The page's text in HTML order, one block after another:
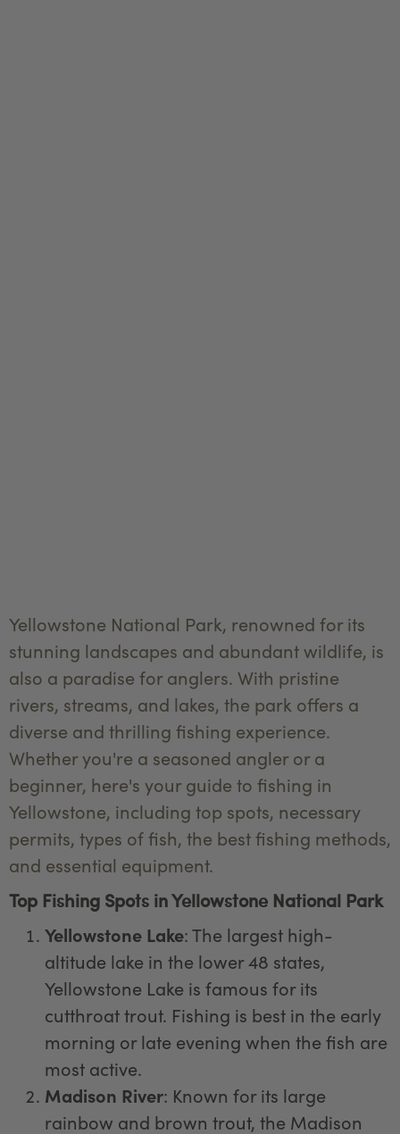
Yellowstone National Park, renowned for its
stunning landscapes and abundant wildlife, is
also a paradise for anglers. With pristine
rivers, streams, and lakes, the park offers a
diverse and thrilling fishing experience.
Whether you're a seasoned angler or a
beginner, here's your guide to fishing in
Yellowstone, including top spots, necessary
permits, types of fish, the best fishing methods,
and essential equipment.
Top Fishing Spots in Yellowstone National Park
Yellowstone Lake: The largest high-
altitude lake in the lower 48 states,
Yellowstone Lake is famous for its
cutthroat trout. Fishing is best in the early
morning or late evening when the fish are
most active.
Madison River: Known for its large
rainbow and brown trout, the Madison